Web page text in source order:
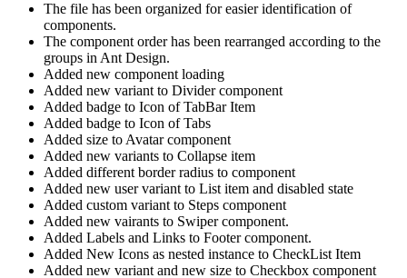
The file has been organized for easier identification of
components.
The component order has been rearranged according to the
groups in Ant Design.
Added new component loading
Added new variant to Divider component
Added badge to Icon of TabBar Item
Added badge to Icon of Tabs
Added size to Avatar component
Added new variants to Collapse item
Added different border radius to component
Added new user variant to List item and disabled state
Added custom variant to Steps component
Added new vairants to Swiper component.
Added Labels and Links to Footer component.
Added New Icons as nested instance to CheckList Item
Added new variant and new size to Checkbox component